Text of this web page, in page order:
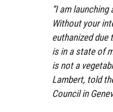
“I am
Without your
euthanized due
is in a state of
is not a
Lambert, told
Council in